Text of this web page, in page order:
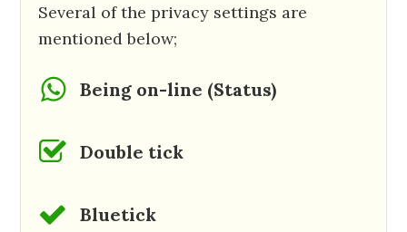
Several of the privacy settings are
mentioned below;
Being on-line (Status)
Double tick
Bluetick